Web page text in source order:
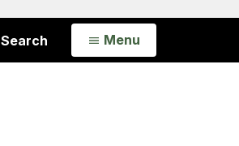
Search Open
Menu